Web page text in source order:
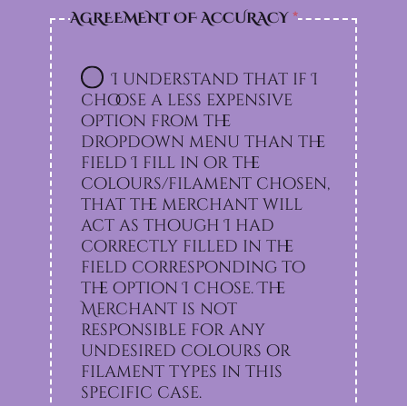
AGREEMENT OF ACCURACY*
I understand that if I
choose a less expensive
option from the
dropdown menu than the
field I fill in or the
colours/filament chosen,
that the merchant will
act as though I had
correctly filled in the
field corresponding to
the option I chose. The
Merchant is not
responsible for any
undesired colours or
filament types in this
specific case.